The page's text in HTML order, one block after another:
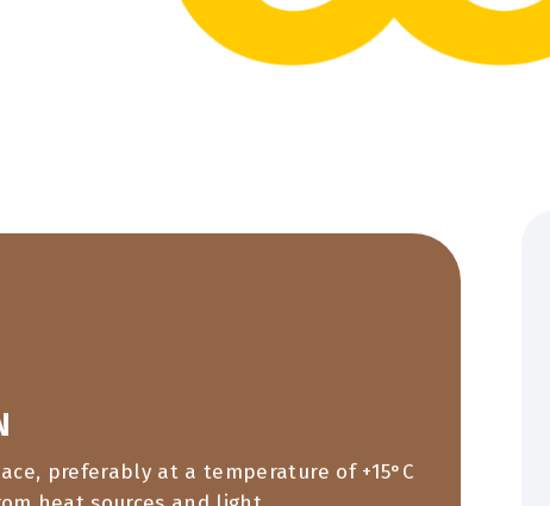
preferably at a temperature of +15°C